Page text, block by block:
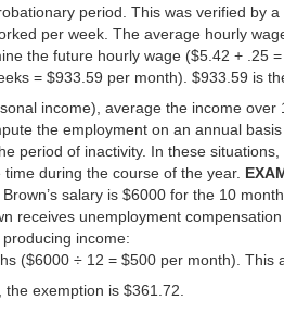
period. This was verified by
per week. The average hourly
the future hourly wage ($5.42 + .25
= $933.59 per month). $933.59 is
income), average the income
the employment on an annual
period of inactivity. In these
during the course of the year.
salary is $6000 for the 10
receives unemployment
income:
($6000 ÷ 12 = $500 per month). This
exemption is $361.72.